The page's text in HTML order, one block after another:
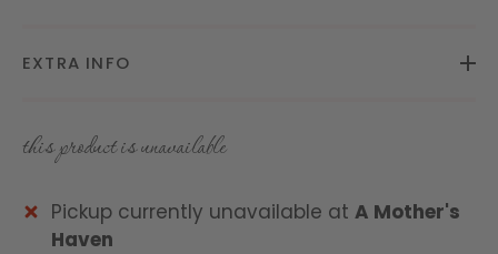
EXTRA INFO
this product is unavailable
Pickup currently unavailable at A Mother's
Haven